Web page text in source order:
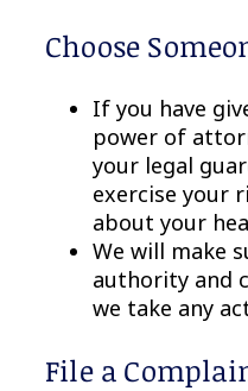
Choose
If you have
power of
your legal
exercise your
about your
We will make
authority and
we take any
File a